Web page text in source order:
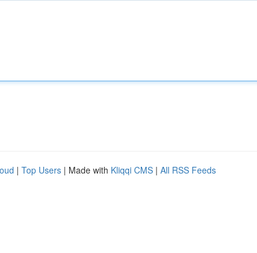
| Top Users | Made with Kliqqi CMS | All RSS Feeds